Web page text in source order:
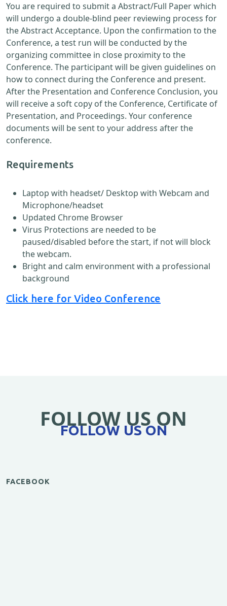
You are required to submit a Abstract/Full Paper which
will undergo a double-blind peer reviewing process for
the Abstract Acceptance. Upon the confirmation to the
Conference, a test run will be conducted by the
organizing committee in close proximity to the
Conference. The participant will be given guidelines on
how to connect during the Conference and present.
After the Presentation and Conference Conclusion, you
will receive a soft copy of the Conference, Certificate of
Presentation, and Proceedings. Your conference
documents will be sent to your address after the
conference.
Requirements
Laptop with headset/ Desktop with Webcam and
Microphone/headset
Updated Chrome Browser
Virus Protections are needed to be
paused/disabled before the start, if not will block
the webcam.
Bright and calm environment with a professional
background
Click here for Video Conference
FOLLOW US ON
FOLLOW US ON
FACEBOOK